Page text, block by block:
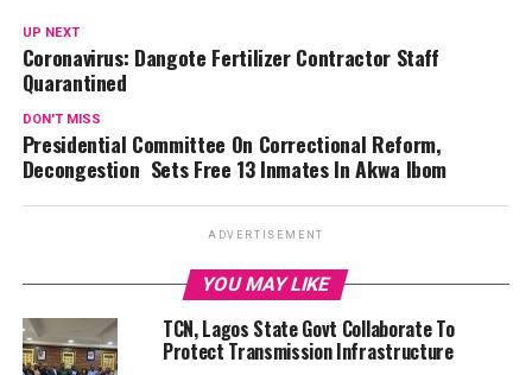
UP NEXT
Coronavirus: Dangote Fertilizer Contractor Staff
Quarantined
DON'T MISS
Presidential Committee On Correctional Reform,
Decongestion Sets Free 13 Inmates In Akwa Ibom
ADVERTISEMENT
YOU MAY LIKE
TCN, Lagos State Govt Collaborate To
Protect Transmission Infrastructure